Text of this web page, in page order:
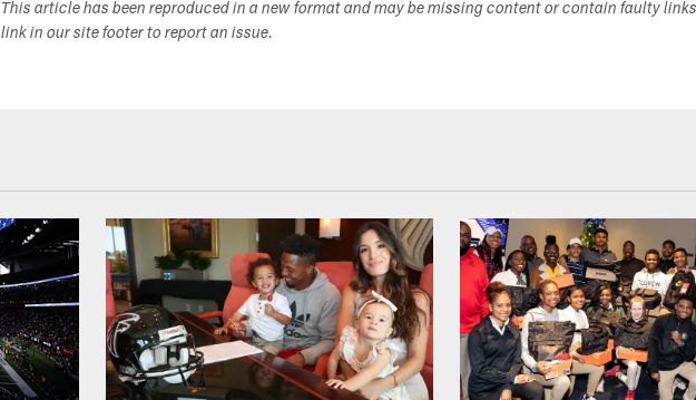
This article has been reproduced in a new format and may be missing content or contain faulty
link in our site footer to report an issue.